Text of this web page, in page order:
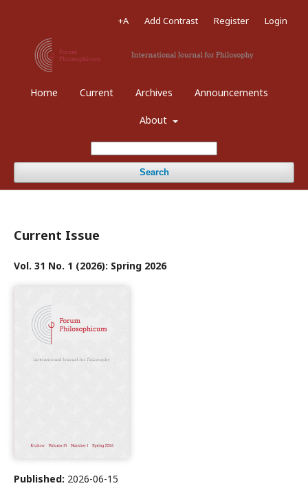
Home Current Archives Announcements
About
Search
+A Add Contrast Register Login
Current Issue
Vol. 31 No. 1 (2026): Spring 2026
Published: 2026-06-15